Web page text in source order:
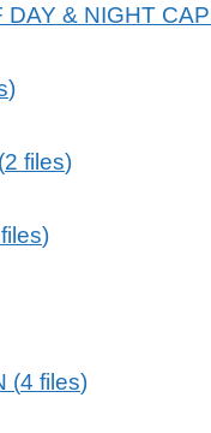
& NIGHT
)
(2 files)
files)
(4 files)